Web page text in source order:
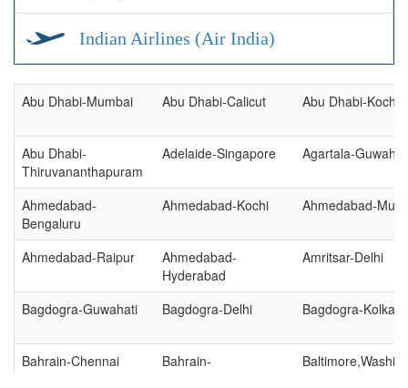
Indian Airlines (Air India)
Abu Dhabi-Mumbai Abu Dhabi-Calicut Abu Dhabi-Kochi
Abu Dhabi-
Thiruvananthapuram
Adelaide-Singapore Agartala-
Ahmedabad-
Bengaluru
Ahmedabad-Kochi Ahmedabad-
Ahmedabad-Raipur
Ahmedabad-
Hyderabad
Amritsar-Delhi
Bagdogra-Guwahati Bagdogra-Delhi Bagdogra-Kolkata
Bahrain-Chennai
Bahrain-